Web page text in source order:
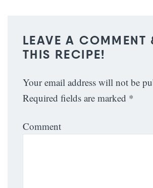
LEAVE A COMMENT
THIS RECIPE!
Your email address will not be
Required fields are marked *
Comment